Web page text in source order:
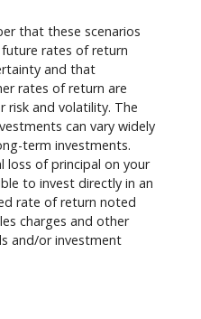
that these scenarios
rates of return
and that
rates of return are
risk and volatility. The
can vary widely
term investments.
loss of principal on your
to invest directly in an
rate of return noted
charges and other
and/or investment